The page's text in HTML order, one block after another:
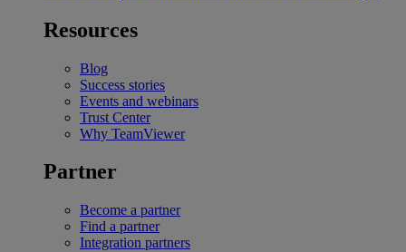
Resources
Blog
Success stories
Events and webinars
Trust Center
Why TeamViewer
Partner
Become a partner
Find a partner
Integration partners